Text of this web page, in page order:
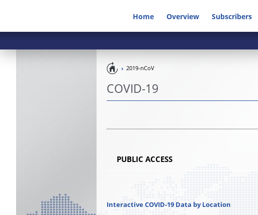
Home Overview Subscribers
Pandemic
2019-nCoV
COVID-19
PUBLIC ACCESS
Interactive COVID-19 Data by Location